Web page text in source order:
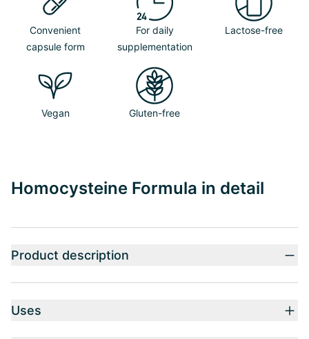
Convenient
capsule form
For daily
supplementation
Lactose-free
Vegan Gluten-free
Homocysteine Formula in detail
Product description
Uses